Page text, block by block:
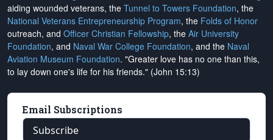
aiding wounded veterans, the Tunnel to Towers Foundation, the
National Veterans Entrepreneurship Program, the Folds of Honor
outreach, and Officer Christian Fellowship, the Air University
Foundation, and Naval War College Foundation, and the Naval
Aviation Museum Foundation. "Greater love has no one than this,
to lay down one's life for his friends." (John 15:13)
Email Subscriptions
Subscribe